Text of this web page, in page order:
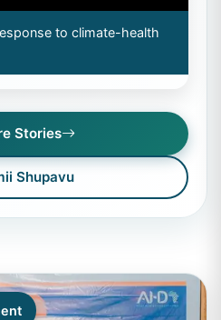
to climate-health
Stories
Shupavu